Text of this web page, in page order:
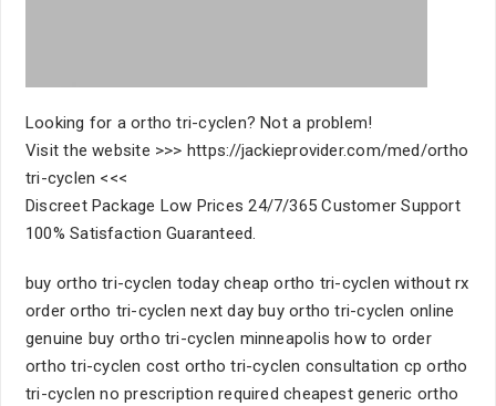
Looking for a ortho tri-cyclen? Not a problem!
Visit the website >>> https://jackieprovider.com/med/ortho
tri-cyclen <<<
Discreet Package Low Prices 24/7/365 Customer Support
100% Satisfaction Guaranteed.
buy ortho tri-cyclen today cheap ortho tri-cyclen without rx
order ortho tri-cyclen next day buy ortho tri-cyclen online
genuine buy ortho tri-cyclen minneapolis how to order
ortho tri-cyclen cost ortho tri-cyclen consultation cp ortho
tri-cyclen no prescription required cheapest generic ortho